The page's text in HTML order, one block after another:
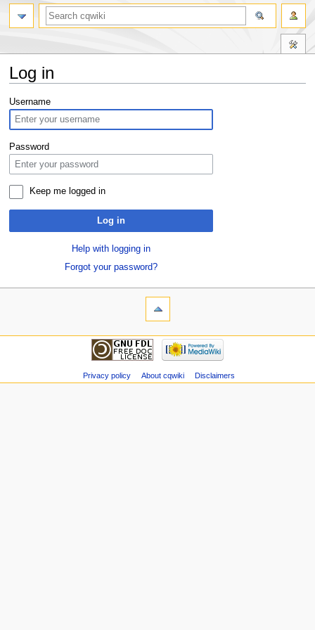
Log in
Jump
to
navigation
Jump
to
search
Username
Password
Keep me logged in
Log in
Help with logging in
Forgot your password?
Privacy policy About cqwiki Disclaimers